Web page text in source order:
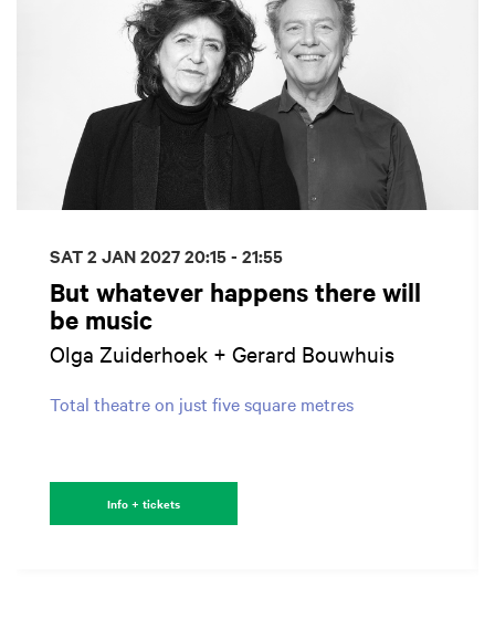
But whatever happens there will
be music
Olga Zuiderhoek + Gerard Bouwhuis
Total theatre on just five square metres
SAT 2 JAN 202720:15 - 21:55
Info + tickets